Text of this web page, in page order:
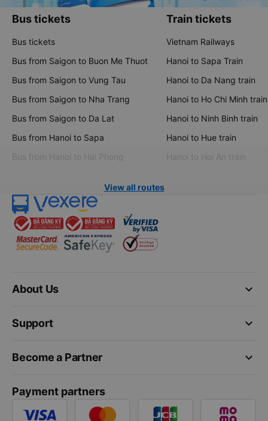
Bus tickets
Bus tickets
Bus from Saigon to Buon Me Thuot
Bus from Saigon to Vung Tau
Bus from Saigon to Nha Trang
Bus from Saigon to Da Lat
Bus from Hanoi to Sapa
Bus from Hanoi to Hai Phong
Train tickets
Vietnam Railways
Hanoi to Sapa Train
Hanoi to Da Nang train
Hanoi to Ho Chi Minh train
Hanoi to Ninh Binh train
Hanoi to Hue train
Hanoi to Hoi An train
View all routes
keyboard_arrow_down
About Us
keyboard_arrow_down
Support
keyboard_arrow_down
Become a Partner
Payment partners